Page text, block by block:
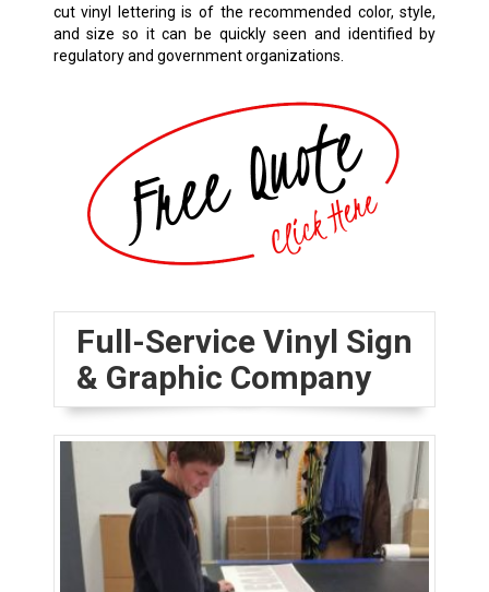
cut vinyl lettering is of the recommended color, style,
and size so it can be quickly seen and identified by
regulatory and government organizations.
Full-Service Vinyl Sign
& Graphic Company